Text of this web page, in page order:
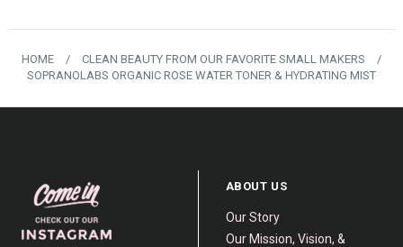
HOME / CLEAN BEAUTY FROM OUR FAVORITE SMALL MAKERS
/
SOPRANOLABS ORGANIC ROSE WATER TONER & HYDRATING MIST
ABOUT US
Our Story
Our Mission, Vision, &